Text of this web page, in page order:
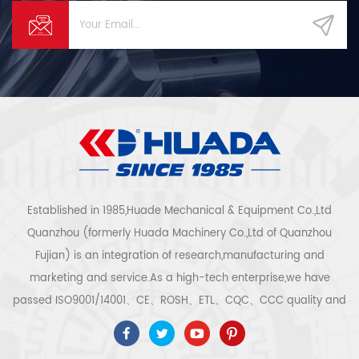
Established in 1985,Huade Mechanical & Equipment Co.,Ltd
Quanzhou (formerly Huada Machinery Co.,Ltd of Quanzhou
Fujian) is an integration of research,manufacturing and
marketing and service.As a high-tech enterprise,we have
passed ISO9001/14001、CE、ROSH、ETL、CQC、CCC quality and
safety certification,high-tech enterprise certification,etc.Air
compressor system and equipment include screw